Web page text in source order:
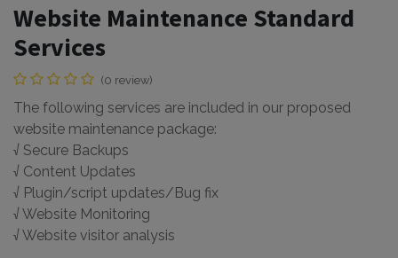
Website Maintenance Standard
Services
(0 review)
The following services are included in our proposed
website maintenance package:
√ Secure Backups
√ Content Updates
√ Plugin/script updates/Bug fix
√ Website Monitoring
√ Website visitor analysis